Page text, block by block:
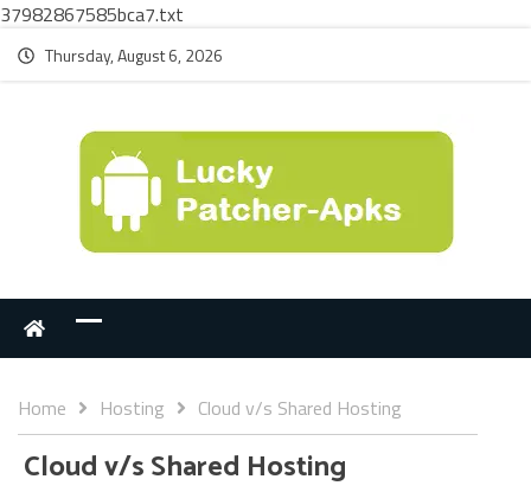
37982867585bca7.txt
Thursday, August 6, 2026
Home Hosting Cloud v/s Shared Hosting
Cloud v/s Shared Hosting